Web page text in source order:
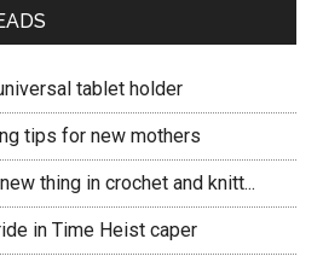
tablet holder
tips for new mothers
thing in crochet and knitt...
in Time Heist caper